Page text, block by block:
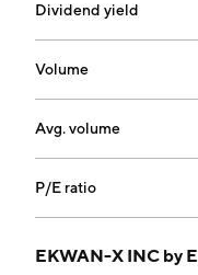
Dividend yield
Volume
Avg. volume
P/E ratio
EKWAN-X INC by